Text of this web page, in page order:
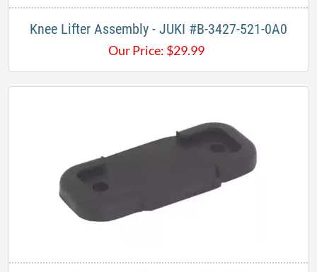
Knee Lifter Assembly - JUKI #B-3427-521-0A0
Our Price: $29.99